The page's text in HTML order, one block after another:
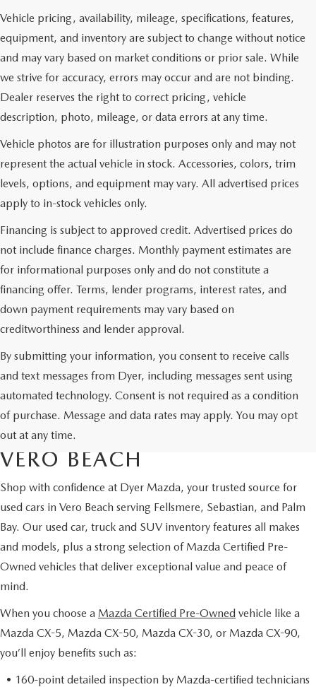
Vehicle pricing, availability, mileage, specifications, features,
equipment, and inventory are subject to change without notice
and may vary based on market conditions or prior sale. While
we strive for accuracy, errors may occur and are not binding.
Dealer reserves the right to correct pricing, vehicle
description, photo, mileage, or data errors at any time.
Vehicle photos are for illustration purposes only and may not
represent the actual vehicle in stock. Accessories, colors, trim
levels, options, and equipment may vary. All advertised prices
apply to in-stock vehicles only.
Financing is subject to approved credit. Advertised prices do
not include finance charges. Monthly payment estimates are
for informational purposes only and do not constitute a
financing offer. Terms, lender programs, interest rates, and
down payment requirements may vary based on
creditworthiness and lender approval.
By submitting your information, you consent to receive calls
and text messages from Dyer, including messages sent using
automated technology. Consent is not required as a condition
of purchase. Message and data rates may apply. You may opt
out at any time.
USED CARS & MAZDA
CERTIFIED PRE-OWNED IN
VERO BEACH
Shop with confidence at Dyer Mazda, your trusted source for
used cars in Vero Beach serving Fellsmere, Sebastian, and Palm
Bay. Our used car, truck and SUV inventory features all makes
and models, plus a strong selection of Mazda Certified Pre-
Owned vehicles that deliver exceptional value and peace of
mind.
When you choose a Mazda Certified Pre-Owned vehicle like a
Mazda CX-5, Mazda CX-50, Mazda CX-30, or Mazda CX-90,
you’ll enjoy benefits such as:
• 160-point detailed inspection by Mazda-certified technicians